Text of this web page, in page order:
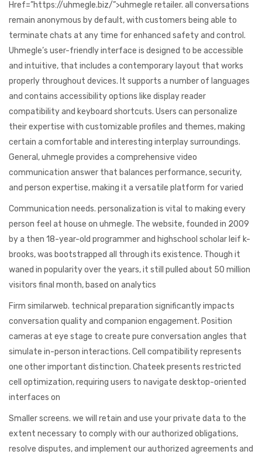
Href=”https://uhmegle.biz/”>uhmegle retailer. all conversations
remain anonymous by default, with customers being able to
terminate chats at any time for enhanced safety and control.
Uhmegle’s user-friendly interface is designed to be accessible
and intuitive, that includes a contemporary layout that works
properly throughout devices. It supports a number of languages
and contains accessibility options like display reader
compatibility and keyboard shortcuts. Users can personalize
their expertise with customizable profiles and themes, making
certain a comfortable and interesting interplay surroundings.
General, uhmegle provides a comprehensive video
communication answer that balances performance, security,
and person expertise, making it a versatile platform for varied
Communication needs. personalization is vital to making every
person feel at house on uhmegle. The website, founded in 2009
by a then 18-year-old programmer and highschool scholar leif k-
brooks, was bootstrapped all through its existence. Though it
waned in popularity over the years, it still pulled about 50 million
visitors final month, based on analytics
Firm similarweb. technical preparation significantly impacts
conversation quality and companion engagement. Position
cameras at eye stage to create pure conversation angles that
simulate in-person interactions. Cell compatibility represents
one other important distinction. Chateek presents restricted
cell optimization, requiring users to navigate desktop-oriented
interfaces on
Smaller screens. we will retain and use your private data to the
extent necessary to comply with our authorized obligations,
resolve disputes, and implement our authorized agreements and